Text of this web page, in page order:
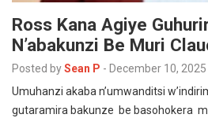
Ross Kana Agiye
N’abakunzi Be Muri
Posted bySean P - December 10, 2025
Umuhanzi akaba n’umwanditsi
gutaramira bakunze be basohokera